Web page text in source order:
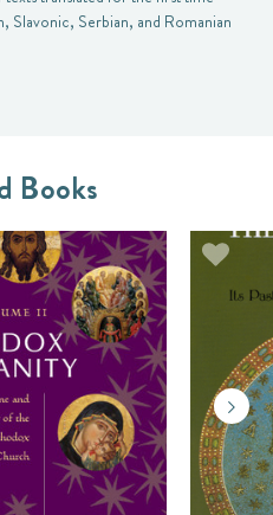
Slavonic, Serbian, and Romanian
Books